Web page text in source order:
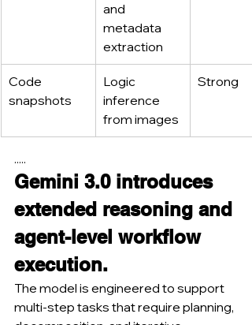
and
metadata
extraction
Code
snapshots
Logic
inference
from images
Strong
.....
Gemini 3.0 introduces
extended reasoning and
agent-level workflow
execution.
The model is engineered to support
multi-step tasks that require planning,